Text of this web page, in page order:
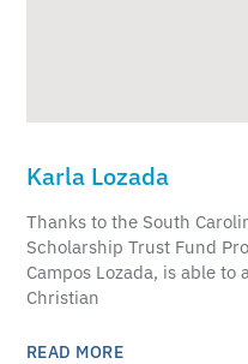
Karla Lozada
Thanks to the South
Scholarship Trust Fund
Campos Lozada, is able to
Christian
READ MORE